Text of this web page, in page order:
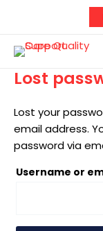
content
Lost
Lost your
email address.
password via
Username or